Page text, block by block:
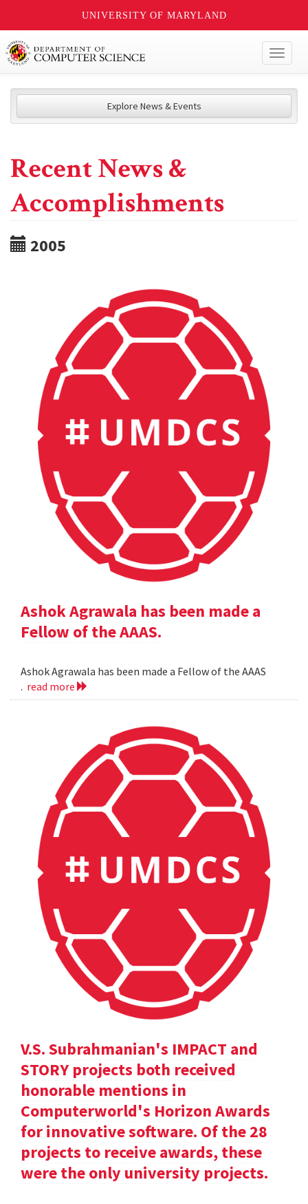
UNIVERSITY OF MARYLAND
Explore News & Events
Recent News &
Accomplishments
2005
Ashok Agrawala has been made a
Fellow of the AAAS.
Ashok Agrawala has been made a Fellow of the AAAS
. read more
V.S. Subrahmanian's IMPACT and
STORY projects both received
honorable mentions in
Computerworld's Horizon Awards
for innovative software. Of the 28
projects to receive awards, these
were the only university projects.